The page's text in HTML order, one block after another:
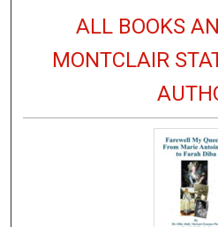
ALL BOOKS
MONTCLAIR